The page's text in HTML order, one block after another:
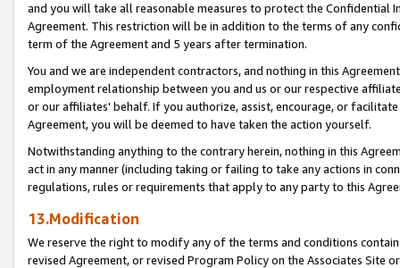
and you will take all reasonable measures to protect the Confidential
Agreement. This restriction will be in addition to the terms of any
term of the Agreement and 5 years after termination.
You and we are independent contractors, and nothing in this
employment relationship between you and us or our respective
or our affiliates' behalf. If you authorize, assist, encourage, or
Agreement, you will be deemed to have taken the action yourself.
Notwithstanding anything to the contrary herein, nothing in this
act in any manner (including taking or failing to take any actions in
regulations, rules or requirements that apply to any party to this
13.Modification
We reserve the right to modify any of the terms and conditions
revised Agreement, or revised Program Policy on the Associates